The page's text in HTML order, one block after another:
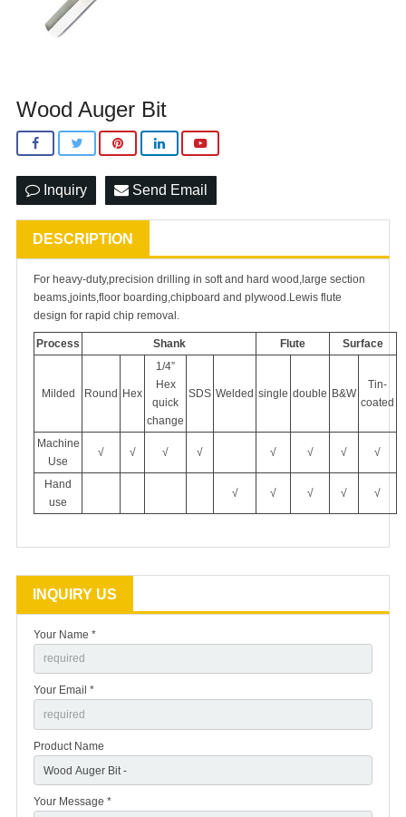
Wood Auger Bit
Inquiry Send Email
DESCRIPTION
For heavy-duty,precision drilling in soft and hard wood,large section
beams,joints,floor boarding,chipboard and plywood.Lewis flute
design for rapid chip removal.
Process Shank Flute Surface
Milded Round Hex
1/4”
Hex
quick
change
SDS Welded single double B&W
Tin-
coated
Machine
Use
√ √ √ √ √ √ √ √
Hand
use
√ √ √ √ √
INQUIRY US
Your Name *
Your Email *
Product Name
Your Message *